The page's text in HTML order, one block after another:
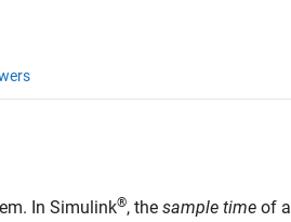
In Simulink®, the sample time of a